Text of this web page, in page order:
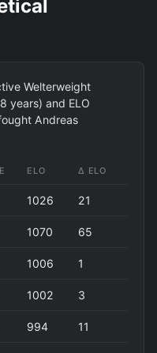
Welterweight
years) and ELO
Andreas
ELO Δ ELO
1026 21
1070 65
1006 1
1002 3
994 11